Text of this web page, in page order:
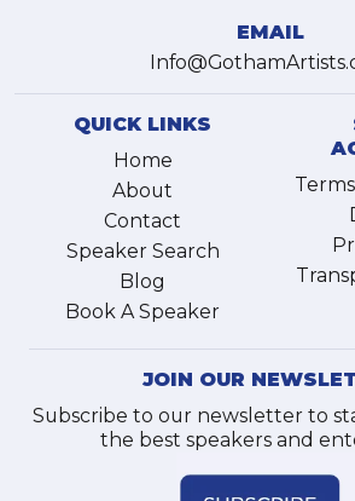
EMAIL
QUICK LINKS
Home
About
Contact
Speaker Search
Blog
Book A Speaker
JOIN OUR
Subscribe to our newsletter to
the best speakers and